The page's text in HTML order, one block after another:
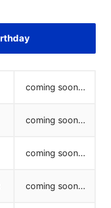
coming soon...
coming soon...
coming soon...
coming soon...